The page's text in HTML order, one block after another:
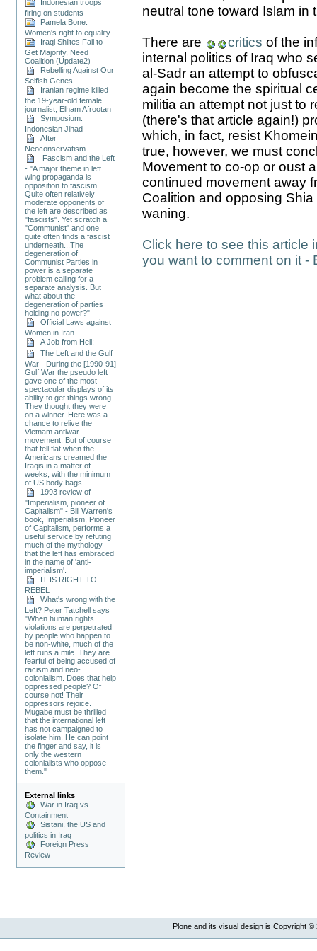
Indonesian troops
firing on students
Pamela Bone:
Women's right to equality
Iraqi Shiites Fail to
Get Majority, Need
Coalition (Update2)
Rebelling Against Our
Selfish Genes
Iranian regime killed
the 19-year-old female
journalist, Elham Afrootan
Symposium:
Indonesian Jihad
After
Neoconservatism
Fascism and the Left
- "A major theme in left
wing propaganda is
opposition to fascism.
Quite often relatively
moderate opponents of
the left are described as
"fascists". Yet scratch a
"Communist" and one
quite often finds a fascist
underneath...The
degeneration of
Communist Parties in
power is a separate
problem calling for a
separate analysis. But
what about the
degeneration of parties
holding no power?"
Official Laws against
Women in Iran
A Job from Hell:
The Left and the Gulf
War - During the [1990-91]
Gulf War the pseudo left
gave one of the most
spectacular displays of its
ability to get things wrong.
They thought they were
on a winner. Here was a
chance to relive the
Vietnam antiwar
movement. But of course
that fell flat when the
Americans creamed the
Iraqis in a matter of
weeks, with the minimum
of US body bags.
1993 review of
"Imperialism, pioneer of
Capitalism" - Bill Warren's
book, Imperialism, Pioneer
of Capitalism, performs a
useful service by refuting
much of the mythology
that the left has embraced
in the name of 'anti-
imperialism'.
IT IS RIGHT TO
REBEL
What's wrong with the
Left? Peter Tatchell says
"When human rights
violations are perpetrated
by people who happen to
be non-white, much of the
left runs a mile. They are
fearful of being accused of
racism and neo-
colonialism. Does that help
oppressed people? Of
course not! Their
oppressors rejoice.
Mugabe must be thrilled
that the international left
has not campaigned to
isolate him. He can point
the finger and say, it is
only the western
colonialists who oppose
them."
External links
War in Iraq vs
Containment
Sistani, the US and
politics in Iraq
Foreign Press
Review
neutral tone toward Islam in
There are criticsof the
internal politics of Iraq who
al-Sadr an attempt to
again become the spiritual
militia an attempt not just to
(there's that article again!)
which, in fact, resist
true, however, we must
Movement to co-op or oust
continued movement away
Coalition and opposing
waning.
Click here to see this article
you want to comment on it -
Plone and its visual design is Copyright ©